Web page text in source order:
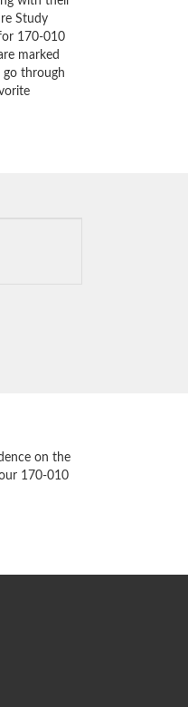
Study
170-010
marked
go through
on the
170-010